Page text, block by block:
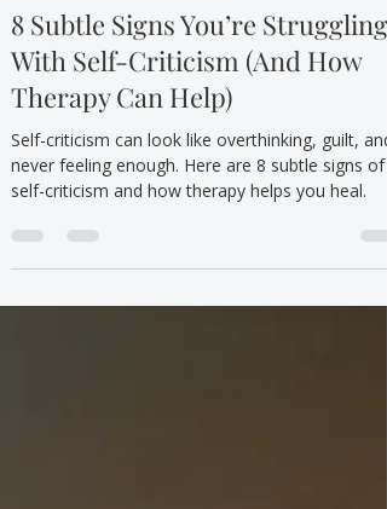
Self-Criticism & Shame
8 Subtle Signs You’re Struggling
With Self-Criticism (And How
Therapy Can Help)
Self-criticism can look like overthinking, guilt, and
self-criticism and how therapy helps you heal.